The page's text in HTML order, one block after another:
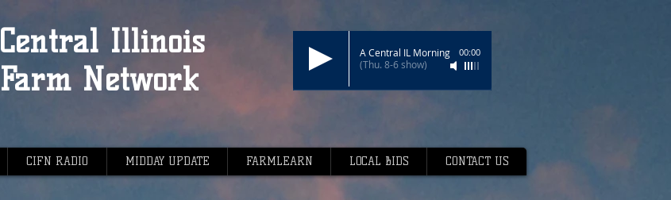
Central Illinois
Farm Network
A Central IL Morning
(Thu. 8-6 show)
00:00
CIFN RADIO MIDDAY UPDATE FARMLEARN LOCAL BIDS CONTACT US